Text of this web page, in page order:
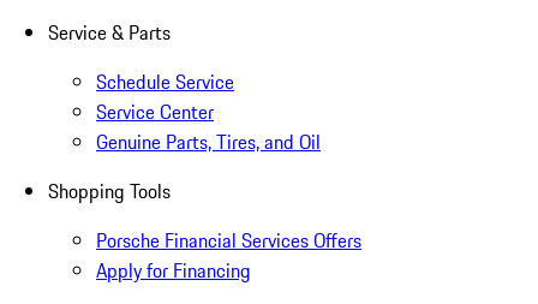
Service & Parts
Schedule Service
Service Center
Genuine Parts, Tires, and Oil
Shopping Tools
Porsche Financial Services Offers
Apply for Financing